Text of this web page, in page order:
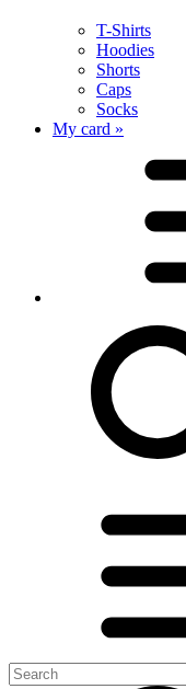
T-Shirts
Hoodies
Shorts
Caps
Socks
My card »